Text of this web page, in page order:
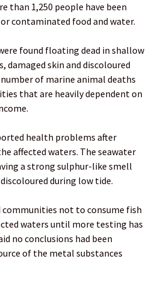
than 1,250 people have been
contaminated food and water.
found floating dead in shallow
damaged skin and discoloured
of marine animal deaths
that are heavily dependent on
health problems after
affected waters. The seawater
a strong sulphur-like smell
during low tide.
not to consume fish
waters until more testing has
no conclusions had been
of the metal substances